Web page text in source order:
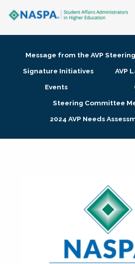
Membership + Communities
Research + Publications
Message from the AVP
Signature Initiatives
AVP
Events
Steering Committee
2024 AVP Needs